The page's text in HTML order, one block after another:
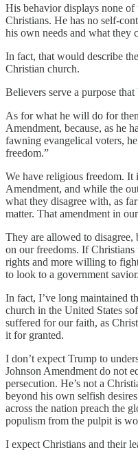
His behavior displays none of
Christians. He has no self-
his own needs and what they
In fact, that would describe
Christian church.
Believers serve a purpose
As for what he will do for
Amendment, because, as he
fawning evangelical voters,
freedom.”
We have religious freedom. It
Amendment, and while the
what they disagree with, as
matter. That amendment in
They are allowed to
on our freedoms. If
rights and more willing to
to look to a government savior.
In fact, I’ve long maintained
church in the United States
suffered for our faith, as
it for granted.
I don’t expect Trump to
Johnson Amendment do not
persecution. He’s not a
beyond his own selfish
across the nation preach the
populism from the pulpit is
I expect Christians and their